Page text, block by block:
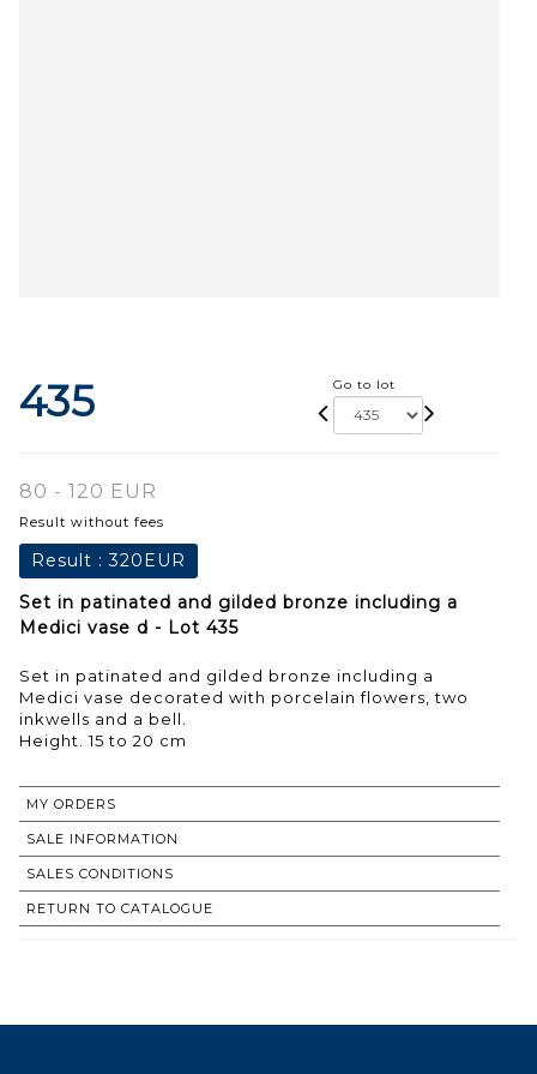
435 Go to lot
80 - 120 EUR
Result without fees
Result :320EUR
Set in patinated and gilded bronze including a
Medici vase d - Lot 435
Set in patinated and gilded bronze including a
Medici vase decorated with porcelain flowers, two
inkwells and a bell.
Height. 15 to 20 cm
MY ORDERS
SALE INFORMATION
SALES CONDITIONS
RETURN TO CATALOGUE